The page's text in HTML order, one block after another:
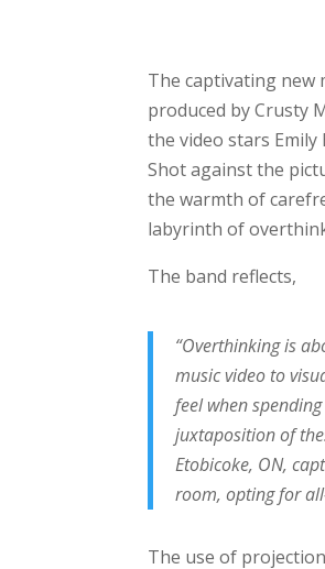
The captivating new
produced by Crusty
the video stars Emily
Shot against the
the warmth of
labyrinth of
The band reflects,
“Overthinking is
music video to
feel when
juxtaposition of
Etobicoke, ON,
room, opting for
The use of